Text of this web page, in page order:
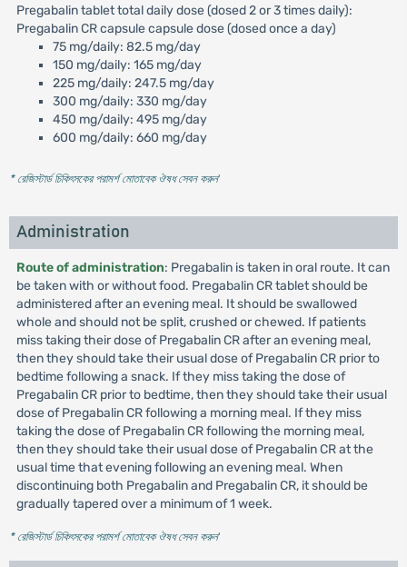
Pregabalin tablet total daily dose (dosed 2 or 3 times daily):
Pregabalin CR capsule capsule dose (dosed once a day)
75 mg/daily: 82.5 mg/day
150 mg/daily: 165 mg/day
225 mg/daily: 247.5 mg/day
300 mg/daily: 330 mg/day
450 mg/daily: 495 mg/day
600 mg/daily: 660 mg/day
* রেজিস্টার্ড চিকিৎসকের পরামর্শ মোতাবেক ঔষধ সেবন করুন'
Administration
Route of administration: Pregabalin is taken in oral route. It can
be taken with or without food. Pregabalin CR tablet should be
administered after an evening meal. It should be swallowed
whole and should not be split, crushed or chewed. If patients
miss taking their dose of Pregabalin CR after an evening meal,
then they should take their usual dose of Pregabalin CR prior to
bedtime following a snack. If they miss taking the dose of
Pregabalin CR prior to bedtime, then they should take their usual
dose of Pregabalin CR following a morning meal. If they miss
taking the dose of Pregabalin CR following the morning meal,
then they should take their usual dose of Pregabalin CR at the
usual time that evening following an evening meal. When
discontinuing both Pregabalin and Pregabalin CR, it should be
gradually tapered over a minimum of 1 week.
* রেজিস্টার্ড চিকিৎসকের পরামর্শ মোতাবেক ঔষধ সেবন করুন'